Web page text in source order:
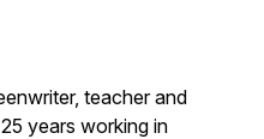
teacher and
years working in